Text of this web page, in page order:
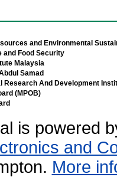
and Environmental
and Food Security
Malaysia
Samad
Research And Development
(MPOB)
is powered
and
More